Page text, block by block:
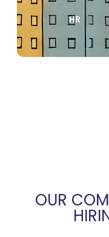
HR
OUR